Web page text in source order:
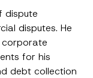
dispute
disputes. He
corporate
for his
debt collection